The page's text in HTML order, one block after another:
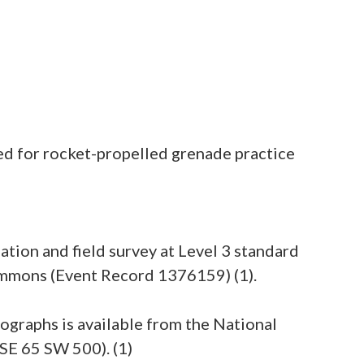
for rocket-propelled grenade practice
and field survey at Level 3 standard
(Event Record 1376159) (1).
is available from the National
65 SW 500). (1)